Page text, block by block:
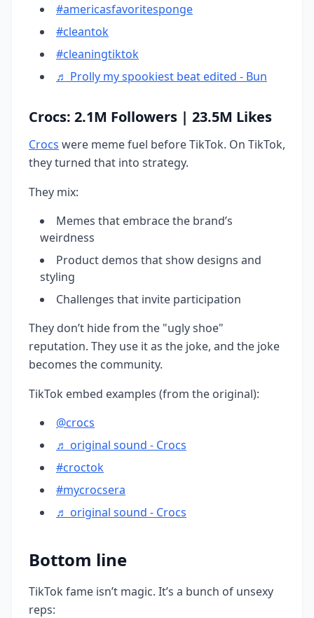
#americasfavoritesponge
#cleantok
#cleaningtiktok
♬ Prolly my spookiest beat edited - Bun
Crocs: 2.1M Followers | 23.5M Likes
Crocs were meme fuel before TikTok. On TikTok,
they turned that into strategy.
They mix:
Memes that embrace the brand’s
weirdness
Product demos that show designs and
styling
Challenges that invite participation
They don’t hide from the "ugly shoe"
reputation. They use it as the joke, and the joke
becomes the community.
TikTok embed examples (from the original):
@crocs
♬ original sound - Crocs
#croctok
#mycrocsera
♬ original sound - Crocs
Bottom line
TikTok fame isn’t magic. It’s a bunch of unsexy
reps: